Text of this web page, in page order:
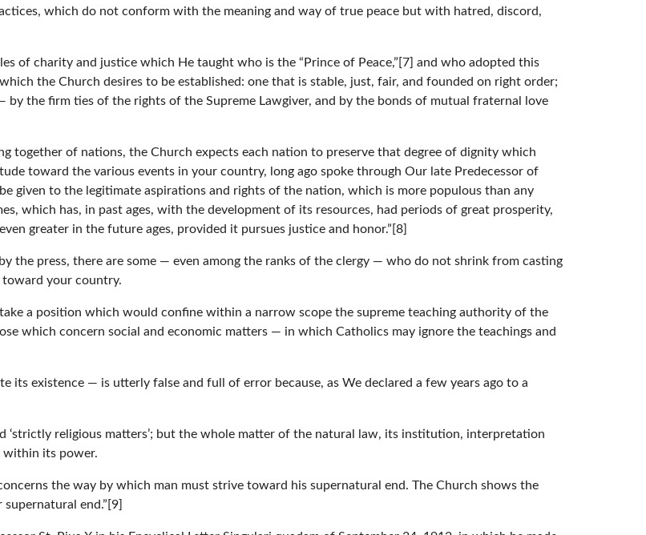
which do not conform with the meaning and way of true peace but with hatred, discord,
of charity and justice which He taught who is the “Prince of Peace,”[7] and who adopted this
the Church desires to be established: one that is stable, just, fair, and founded on right order;
the firm ties of the rights of the Supreme Lawgiver, and by the bonds of mutual fraternal love
together of nations, the Church expects each nation to preserve that degree of dignity which
toward the various events in your country, long ago spoke through Our late Predecessor of
given to the legitimate aspirations and rights of the nation, which is more populous than any
which has, in past ages, with the development of its resources, had periods of great prosperity,
greater in the future ages, provided it pursues justice and honor.”[8]
the press, there are some — even among the ranks of the clergy — who do not shrink from casting
toward your country.
a position which would confine within a narrow scope the supreme teaching authority of the
which concern social and economic matters — in which Catholics may ignore the teachings and
its existence — is utterly false and full of error because, as We declared a few years ago to a
‘strictly religious matters’; but the whole matter of the natural law, its institution, interpretation
within its power.
the way by which man must strive toward his supernatural end. The Church shows the
end.”[9]